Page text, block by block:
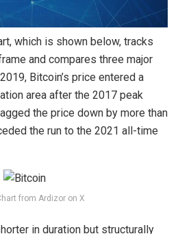
which is shown below, tracks
and compares three major
Bitcoin’s price entered a
area after the 2017 peak
the price down by more than
the run to the 2021 all-time
from Ardizor on X
in duration but structurally